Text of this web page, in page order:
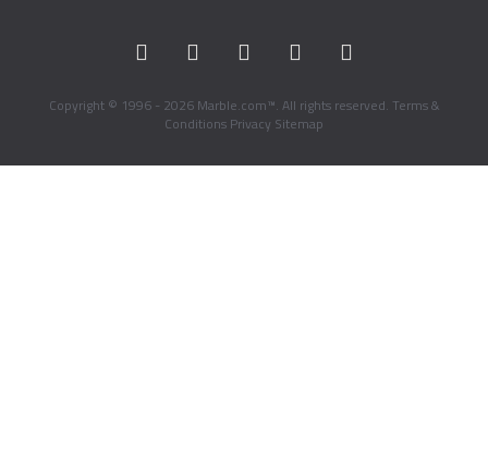
Copyright © 1996 - 2026 Marble.com™. All rights reserved. Terms &
Conditions Privacy Sitemap